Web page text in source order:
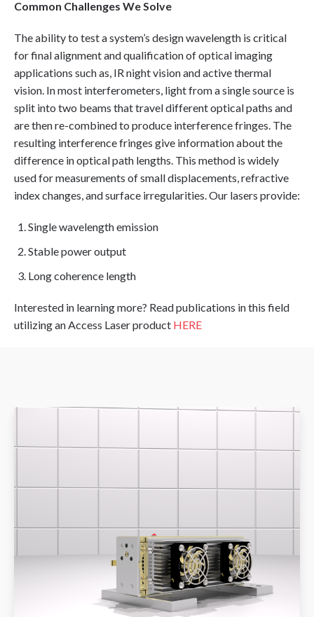
Common Challenges We Solve
The ability to test a system’s design wavelength is critical
for final alignment and qualification of optical imaging
applications such as, IR night vision and active thermal
vision. In most interferometers, light from a single source is
split into two beams that travel different optical paths and
are then re-combined to produce interference fringes. The
resulting interference fringes give information about the
difference in optical path lengths. This method is widely
used for measurements of small displacements, refractive
index changes, and surface irregularities. Our lasers provide:
Single wavelength emission
Stable power output
Long coherence length
Interested in learning more? Read publications in this field
utilizing an Access Laser product HERE